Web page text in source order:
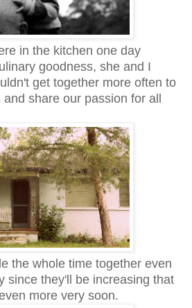
in the kitchen one day
goodness, she and I
get together more often to
share our passion for all
the whole time together even
since they'll be increasing that
more very soon.